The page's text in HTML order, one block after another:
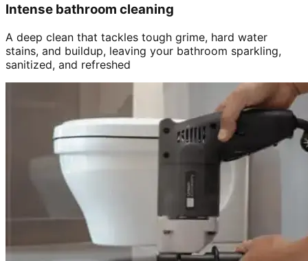
Intense bathroom cleaning
A deep clean that tackles tough grime, hard water
stains, and buildup, leaving your bathroom sparkling,
sanitized, and refreshed